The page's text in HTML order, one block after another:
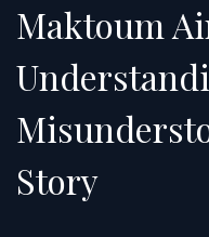
Maktoum
Story